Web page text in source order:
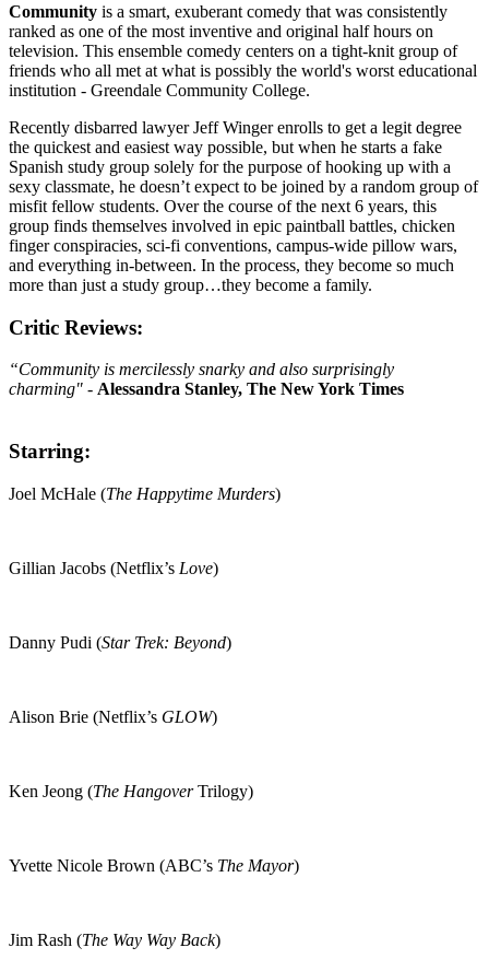
Community is a smart, exuberant comedy that was consistently
ranked as one of the most inventive and original half hours on
television. This ensemble comedy centers on a tight-knit group of
friends who all met at what is possibly the world's worst educational
institution - Greendale Community College.
Recently disbarred lawyer Jeff Winger enrolls to get a legit degree
the quickest and easiest way possible, but when he starts a fake
Spanish study group solely for the purpose of hooking up with a
sexy classmate, he doesn’t expect to be joined by a random group of
misfit fellow students. Over the course of the next 6 years, this
group finds themselves involved in epic paintball battles, chicken
finger conspiracies, sci-fi conventions, campus-wide pillow wars,
and everything in-between. In the process, they become so much
more than just a study group…they become a family.
Critic Reviews:
“Community is mercilessly snarky and also surprisingly
charming" - Alessandra Stanley, The New York Times
Starring:
Joel McHale (The Happytime Murders)
Gillian Jacobs (Netflix’s Love)
Danny Pudi (Star Trek: Beyond)
Alison Brie (Netflix’s GLOW)
Ken Jeong (The HangoverTrilogy)
Yvette Nicole Brown (ABC’s The Mayor)
Jim Rash (The Way Way Back)